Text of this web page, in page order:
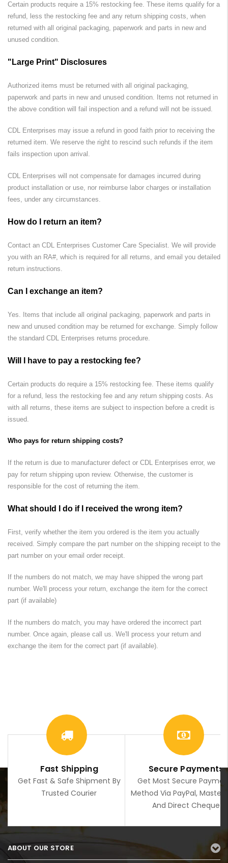
Certain products require a 15% restocking fee. These items qualify for a
refund, less the restocking fee and any return shipping costs, when
returned with all original packaging, paperwork and parts in new and
unused condition.
"Large Print" Disclosures
Authorized items must be returned with all original packaging,
paperwork and parts in new and unused condition. Items not returned in
the above condition will fail inspection and a refund will not be issued.
CDL Enterprises may issue a refund in good faith prior to receiving the
returned item. We reserve the right to rescind such refunds if the item
fails inspection upon arrival.
CDL Enterprises will not compensate for damages incurred during
product installation or use, nor reimburse labor charges or installation
fees, under any circumstances.
How do I return an item?
Contact an CDL Enterprises Customer Care Specialist. We will provide
you with an RA#, which is required for all returns, and email you detailed
return instructions.
Can I exchange an item?
Yes. Items that include all original packaging, paperwork and parts in
new and unused condition may be returned for exchange. Simply follow
the standard CDL Enterprises returns procedure.
Will I have to pay a restocking fee?
Certain products do require a 15% restocking fee. These items qualify
for a refund, less the restocking fee and any return shipping costs. As
with all returns, these items are subject to inspection before a credit is
issued.
Who pays for return shipping costs?
If the return is due to manufacturer defect or CDL Enterprises error, we
pay for return shipping upon review. Otherwise, the customer is
responsible for the cost of returning the item.
What should I do if I received the wrong item?
First, verify whether the item you ordered is the item you actually
received. Simply compare the part number on the shipping receipt to the
part number on your email order receipt.
If the numbers do not match, we may have shipped the wrong part
number. We'll process your return, exchange the item for the correct
part (if available)
If the numbers do match, you may have ordered the incorrect part
number. Once again, please call us. We'll process your return and
exchange the item for the correct part (if available).
Fast Shipping
Get Fast & Safe Shipment By
Trusted Courier
Secure Payments
Get Most Secure
Method Via PayPal,
And Direct Cheque
ABOUT OUR STORE